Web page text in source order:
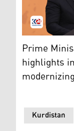
KRG PM
Kurdistan
Prime
highlights